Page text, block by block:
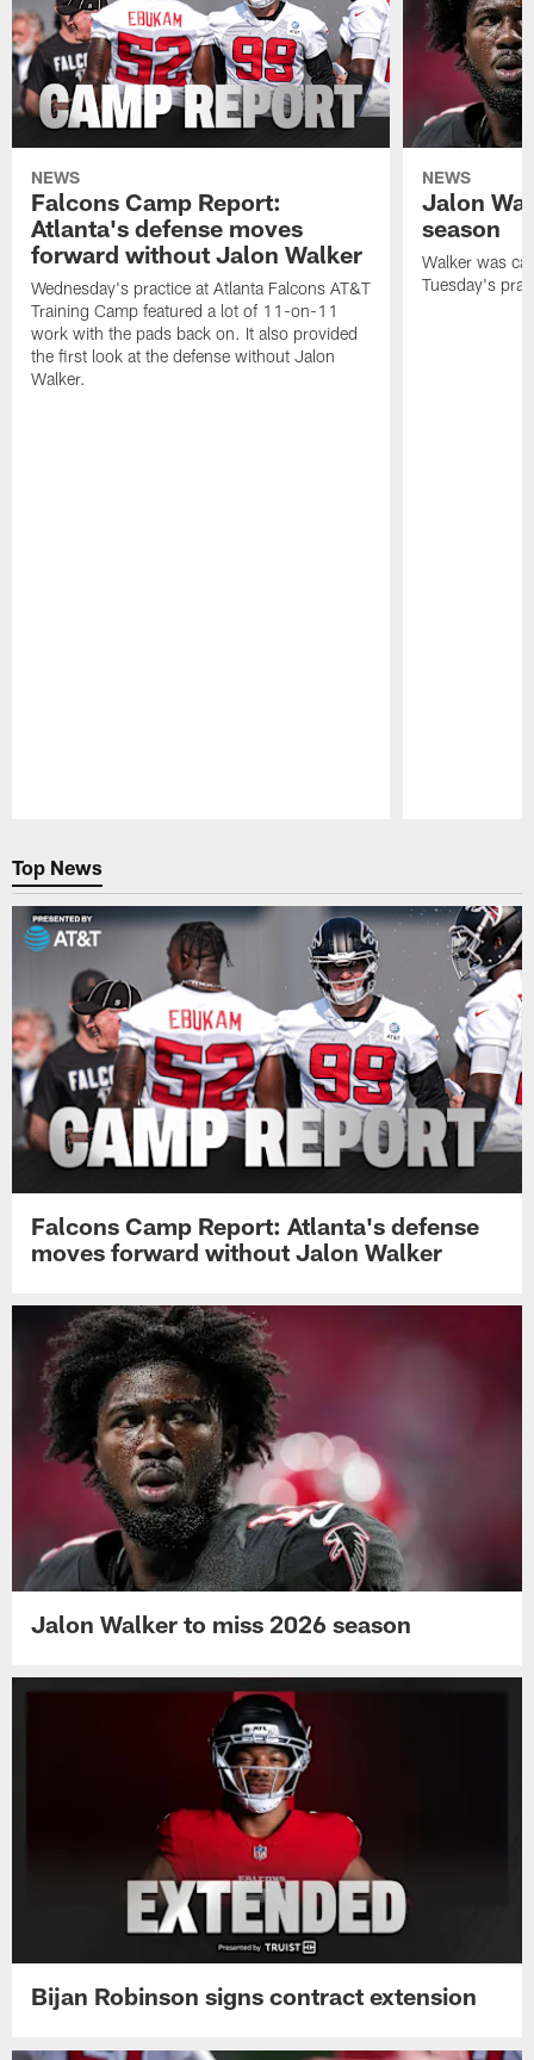
NEWS
Falcons Camp Report:
Atlanta's defense moves
forward without Jalon Walker
Wednesday's practice at Atlanta Falcons AT&T
Training Camp featured a lot of 11-on-11
work with the pads back on. It also provided
the first look at the defense without Jalon
Walker.
NEWS
Jalon
season
Walker was
Tuesday's
Top News
Falcons Camp Report: Atlanta's defense
moves forward without Jalon Walker
Jalon Walker to miss 2026 season
Bijan Robinson signs contract extension